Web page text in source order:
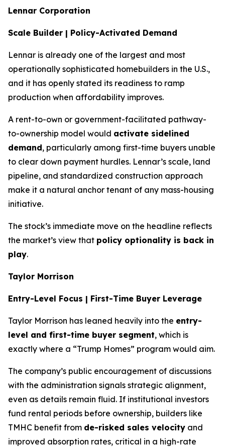
Lennar Corporation
Scale Builder | Policy-Activated Demand
Lennar is already one of the largest and most
operationally sophisticated homebuilders in the U.S.,
and it has openly stated its readiness to ramp
production when affordability improves.
A rent-to-own or government-facilitated pathway-
to-ownership model would activate sidelined
demand, particularly among first-time buyers unable
to clear down payment hurdles. Lennar’s scale, land
pipeline, and standardized construction approach
make it a natural anchor tenant of any mass-housing
initiative.
The stock’s immediate move on the headline reflects
the market’s view that policy optionality is back in
play.
Taylor Morrison
Entry-Level Focus | First-Time Buyer Leverage
Taylor Morrison has leaned heavily into the entry-
level and first-time buyer segment, which is
exactly where a “Trump Homes” program would aim.
The company’s public encouragement of discussions
with the administration signals strategic alignment,
even as details remain fluid. If institutional investors
fund rental periods before ownership, builders like
TMHC benefit from de-risked sales velocity and
improved absorption rates, critical in a high-rate